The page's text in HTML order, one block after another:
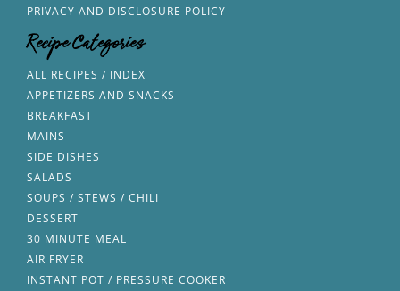
PRIVACY AND DISCLOSURE POLICY
Recipe Categories
ALL RECIPES / INDEX
APPETIZERS AND SNACKS
BREAKFAST
MAINS
SIDE DISHES
SALADS
SOUPS / STEWS / CHILI
DESSERT
30 MINUTE MEAL
AIR FRYER
INSTANT POT / PRESSURE COOKER